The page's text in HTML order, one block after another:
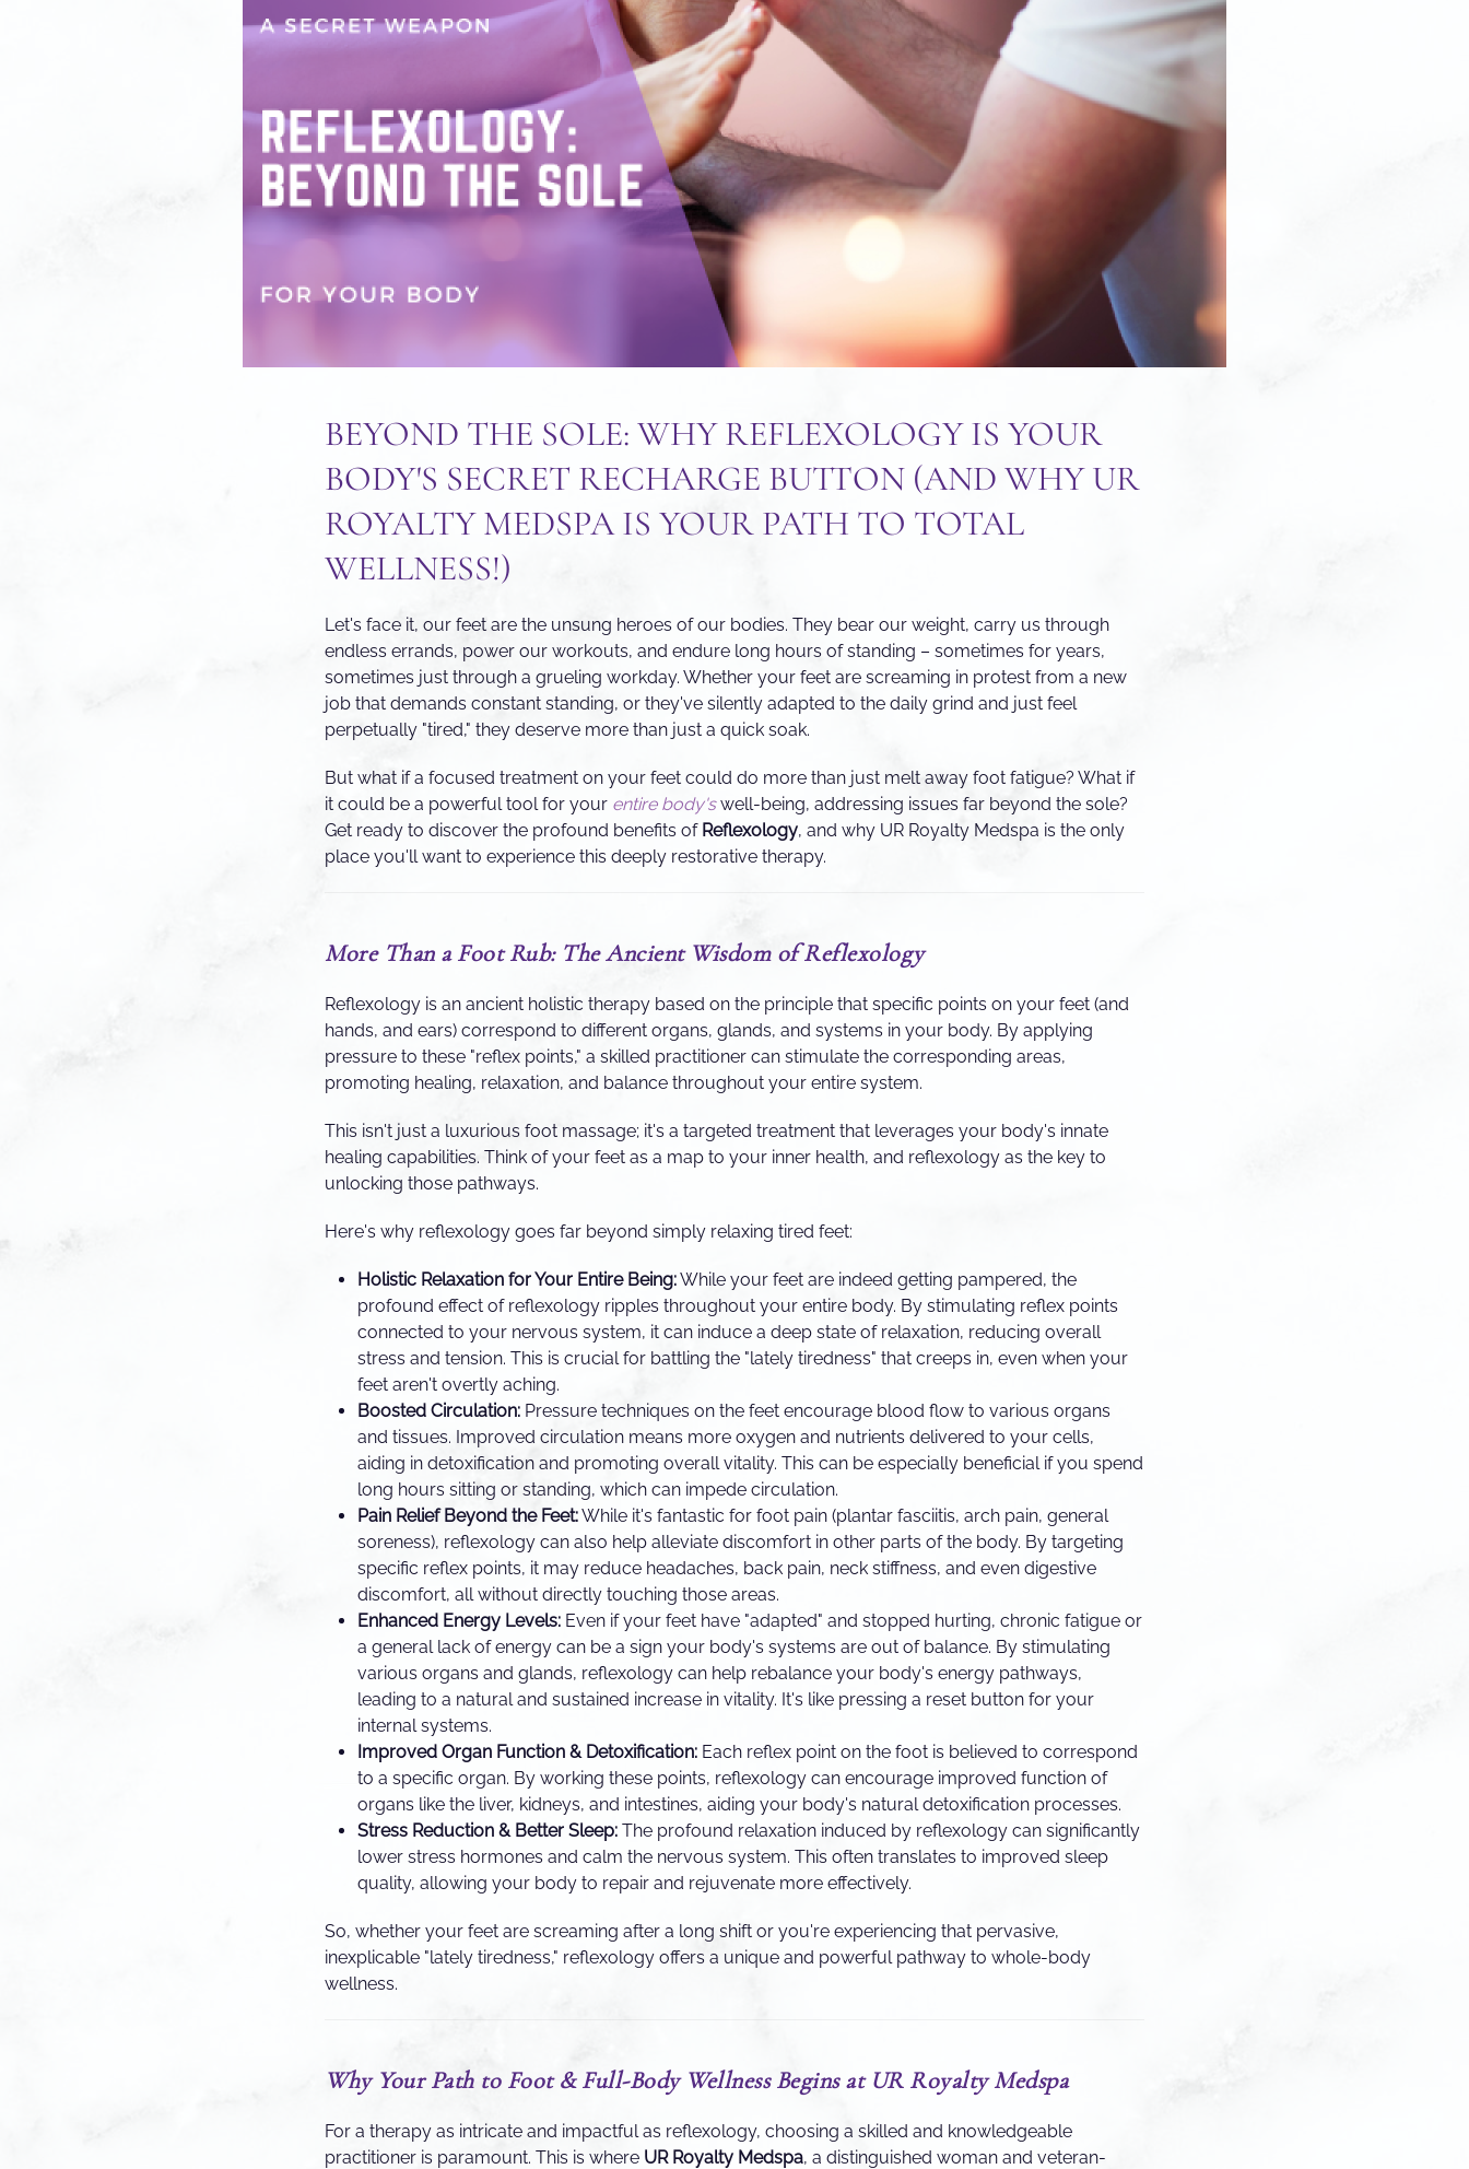
BEYOND THE SOLE: WHY REFLEXOLOGY IS YOUR
BODY'S SECRET RECHARGE BUTTON (AND WHY UR
ROYALTY MEDSPA IS YOUR PATH TO TOTAL
WELLNESS!)
Let's face it, our feet are the unsung heroes of our bodies. They bear our weight, carry us through
endless errands, power our workouts, and endure long hours of standing – sometimes for years,
sometimes just through a grueling workday. Whether your feet are screaming in protest from a new
job that demands constant standing, or they've silently adapted to the daily grind and just feel
perpetually "tired," they deserve more than just a quick soak.
But what if a focused treatment on your feet could do more than just melt away foot fatigue? What if
it could be a powerful tool for your entire body'swell-being, addressing issues far beyond the sole?
Get ready to discover the profound benefits of Reflexology, and why UR Royalty Medspa is the only
place you'll want to experience this deeply restorative therapy.
More Than a Foot Rub: The Ancient Wisdom of Reflexology
Reflexology is an ancient holistic therapy based on the principle that specific points on your feet (and
hands, and ears) correspond to different organs, glands, and systems in your body. By applying
pressure to these "reflex points," a skilled practitioner can stimulate the corresponding areas,
promoting healing, relaxation, and balance throughout your entire system.
This isn't just a luxurious foot massage; it's a targeted treatment that leverages your body's innate
healing capabilities. Think of your feet as a map to your inner health, and reflexology as the key to
unlocking those pathways.
Here's why reflexology goes far beyond simply relaxing tired feet:
Holistic Relaxation for Your Entire Being:While your feet are indeed getting pampered, the
profound effect of reflexology ripples throughout your entire body. By stimulating reflex points
connected to your nervous system, it can induce a deep state of relaxation, reducing overall
stress and tension. This is crucial for battling the "lately tiredness" that creeps in, even when your
feet aren't overtly aching.
Boosted Circulation: Pressure techniques on the feet encourage blood flow to various organs
and tissues. Improved circulation means more oxygen and nutrients delivered to your cells,
aiding in detoxification and promoting overall vitality. This can be especially beneficial if you spend
long hours sitting or standing, which can impede circulation.
Pain Relief Beyond the Feet:While it's fantastic for foot pain (plantar fasciitis, arch pain, general
soreness), reflexology can also help alleviate discomfort in other parts of the body. By targeting
specific reflex points, it may reduce headaches, back pain, neck stiffness, and even digestive
discomfort, all without directly touching those areas.
Enhanced Energy Levels: Even if your feet have "adapted" and stopped hurting, chronic fatigue or
a general lack of energy can be a sign your body's systems are out of balance. By stimulating
various organs and glands, reflexology can help rebalance your body's energy pathways,
leading to a natural and sustained increase in vitality. It's like pressing a reset button for your
internal systems.
Improved Organ Function & Detoxification: Each reflex point on the foot is believed to correspond
to a specific organ. By working these points, reflexology can encourage improved function of
organs like the liver, kidneys, and intestines, aiding your body's natural detoxification processes.
Stress Reduction & Better Sleep: The profound relaxation induced by reflexology can significantly
lower stress hormones and calm the nervous system. This often translates to improved sleep
quality, allowing your body to repair and rejuvenate more effectively.
So, whether your feet are screaming after a long shift or you're experiencing that pervasive,
inexplicable "lately tiredness," reflexology offers a unique and powerful pathway to whole-body
wellness.
Why Your Path to Foot & Full-Body Wellness Begins at UR Royalty Medspa
For a therapy as intricate and impactful as reflexology, choosing a skilled and knowledgeable
practitioner is paramount. This is where UR Royalty Medspa, a distinguished woman and veteran-